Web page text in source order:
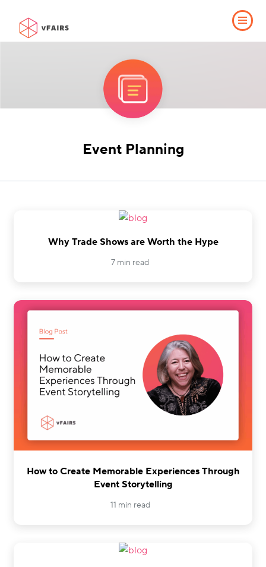
Event Planning
Why Trade Shows are Worth the Hype
7 min read
How to Create Memorable Experiences Through
Event Storytelling
11 min read